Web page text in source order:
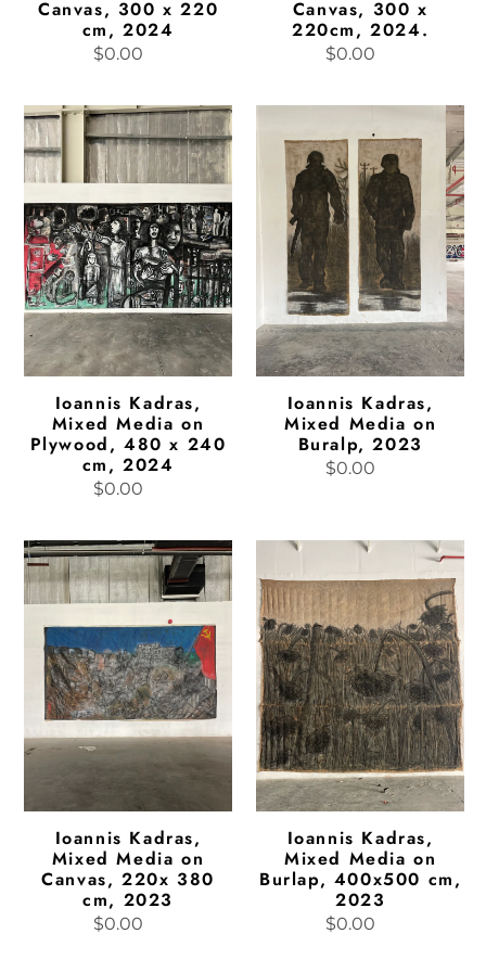
Canvas, 300 x 220
cm, 2024
Regular
$0.00
Canvas, 300 x
220cm, 2024.
Regular
$0.00
Ioannis
Kadras,
Mixed
Media
on
Plywood,
480
x
240
cm,
Ioannis Kadras,
Mixed Media on
Plywood, 480 x 240
cm, 2024
Regular
$0.00
Kadras,
Mixed
Media
Buralp,
2023
Ioannis Kadras,
Mixed Media on
Buralp, 2023
Regular
$0.00
Ioannis
Kadras,
Mixed
Media
on
Canvas,
220x
380
Ioannis Kadras,
Mixed Media on
Canvas, 220x 380
cm, 2023
Regular
$0.00
Ioannis
Kadras,
Mixed
Media
on
Burlap,
400x500
cm,
2023
Ioannis Kadras,
Mixed Media on
Burlap, 400x500 cm,
2023
Regular
$0.00